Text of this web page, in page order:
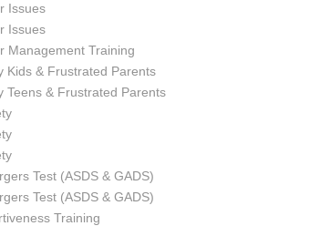
Issues
Issues
Management Training
Kids & Frustrated Parents
Teens & Frustrated Parents
Test (ASDS & GADS)
Test (ASDS & GADS)
Training